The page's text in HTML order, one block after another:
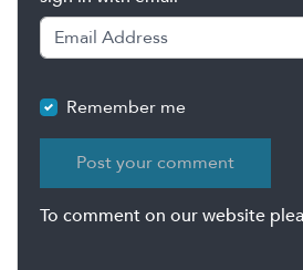
Remember me
To comment on our website